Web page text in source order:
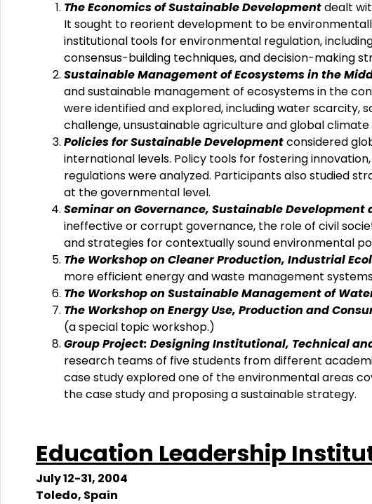
The Economics of Sustainable Developmentdealt
It sought to reorient development to be
institutional tools for environmental regulation,
consensus-building techniques, and decision-making
Sustainable Management of Ecosystems in the
and sustainable management of ecosystems in the
were identified and explored, including water scarcity,
challenge, unsustainable agriculture and global
Policies for Sustainable Developmentconsidered
international levels. Policy tools for fostering
regulations were analyzed. Participants also studied
at the governmental level.
Seminar on Governance, Sustainable
ineffective or corrupt governance, the role of civil
and strategies for contextually sound environmental
The Workshop on Cleaner Production, Industrial
more efficient energy and waste management
The Workshop on Sustainable Management of
The Workshop on Energy Use, Production and
(a special topic workshop.)
Group Project: Designing Institutional, Technical
research teams of five students from different
case study explored one of the environmental areas
the case study and proposing a sustainable strategy.
Education Leadership
July 12-31, 2004
Toledo, Spain